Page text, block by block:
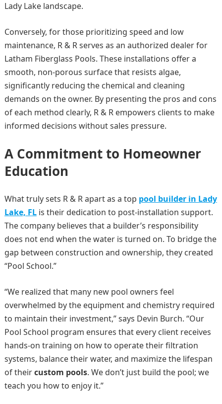
Lady Lake landscape.
Conversely, for those prioritizing speed and low
maintenance, R & R serves as an authorized dealer for
Latham Fiberglass Pools. These installations offer a
smooth, non-porous surface that resists algae,
significantly reducing the chemical and cleaning
demands on the owner. By presenting the pros and cons
of each method clearly, R & R empowers clients to make
informed decisions without sales pressure.
A Commitment to Homeowner
Education
What truly sets R & R apart as a top pool builder in Lady
Lake, FLis their dedication to post-installation support.
The company believes that a builder’s responsibility
does not end when the water is turned on. To bridge the
gap between construction and ownership, they created
“Pool School.”
“We realized that many new pool owners feel
overwhelmed by the equipment and chemistry required
to maintain their investment,” says Devin Burch. “Our
Pool School program ensures that every client receives
hands-on training on how to operate their filtration
systems, balance their water, and maximize the lifespan
of theircustom pools. We don’t just build the pool; we
teach you how to enjoy it.”